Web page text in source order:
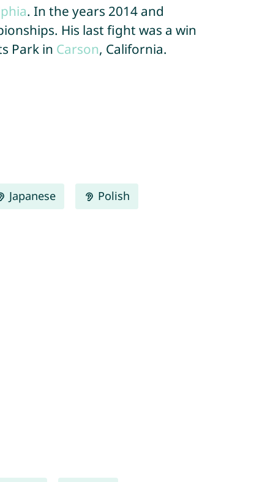
. In the years 2014 and
His last fight was a win
Park in Carson, California.
Japanese Polish